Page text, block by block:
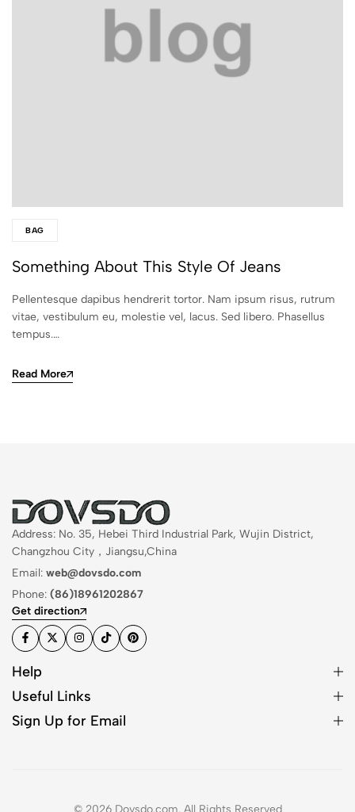
BAG
Something About This Style Of Jeans
Pellentesque dapibus hendrerit tortor. Nam ipsum risus, rutrum
vitae, vestibulum eu, molestie vel, lacus. Sed libero. Phasellus
tempus.…
Read More
Address: No. 35, Hebei Third Industrial Park, Wujin District,
Changzhou City，Jiangsu,China
Email: web@dovsdo.com
Phone: (86)18961202867
Get direction
Help
Useful Links
Sign Up for Email
© 2026 Dovsdo.com. All Rights Reserved